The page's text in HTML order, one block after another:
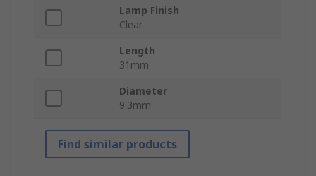
Lamp Finish
Clear
Length
31mm
Diameter
9.3mm
Find similar products